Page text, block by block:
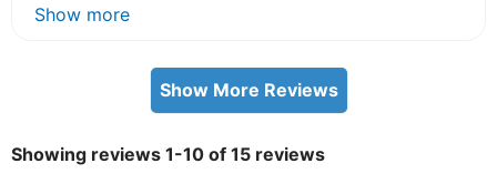
Show more
Show More Reviews
Showing reviews 1-10 of 15 reviews